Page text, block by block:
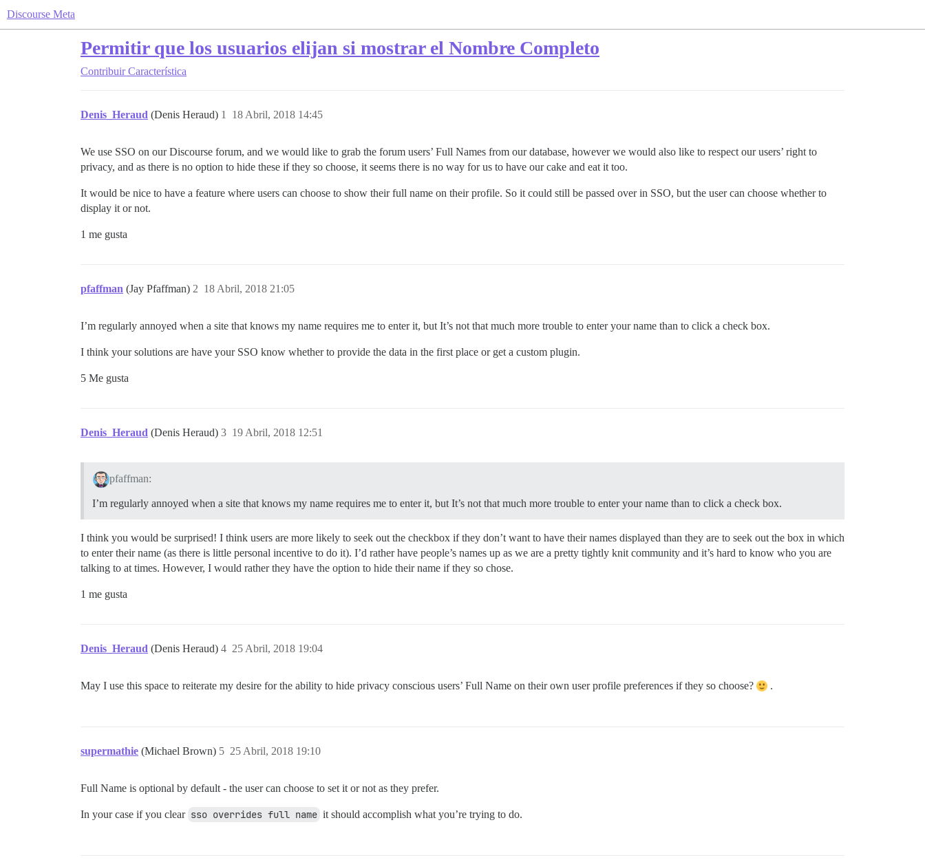
Discourse Meta
Permitir que los usuarios elijan si mostrar el Nombre Completo
Contribuir Característica
Denis_Heraud (Denis Heraud) 18 Abril, 2018 14:45
1
We use SSO on our Discourse forum, and we would like to grab the forum users’ Full Names from our database, however we would also like to respect our users’ right to
privacy, and as there is no option to hide these if they so choose, it seems there is no way for us to have our cake and eat it too.
It would be nice to have a feature where users can choose to show their full name on their profile. So it could still be passed over in SSO, but the user can choose whether to
display it or not.
1 me gusta
pfaffman (Jay Pfaffman) 18 Abril, 2018 21:05
2
I’m regularly annoyed when a site that knows my name requires me to enter it, but It’s not that much more trouble to enter your name than to click a check box.
I think your solutions are have your SSO know whether to provide the data in the first place or get a custom plugin.
5 Me gusta
Denis_Heraud (Denis Heraud) 19 Abril, 2018 12:51
3
pfaffman:
I’m regularly annoyed when a site that knows my name requires me to enter it, but It’s not that much more trouble to enter your name than to click a check box.
I think you would be surprised! I think users are more likely to seek out the checkbox if they don’t want to have their names displayed than they are to seek out the box in which
to enter their name (as there is little personal incentive to do it). I’d rather have people’s names up as we are a pretty tightly knit community and it’s hard to know who you are
talking to at times. However, I would rather they have the option to hide their name if they so chose.
1 me gusta
Denis_Heraud (Denis Heraud) 25 Abril, 2018 19:04
4
May I use this space to reiterate my desire for the ability to hide privacy conscious users’ Full Name on their own user profile preferences if they so choose? .
supermathie (Michael Brown) 25 Abril, 2018 19:10
5
Full Name is optional by default - the user can choose to set it or not as they prefer.
In your case if you clear sso overrides full name it should accomplish what you’re trying to do.